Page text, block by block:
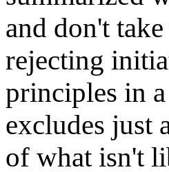
and don't
rejecting
principles in
excludes just
of what isn't